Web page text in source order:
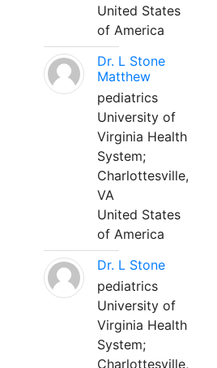
United States
of America
Dr. L Stone
Matthew
pediatrics
University of
Virginia Health
System;
Charlottesville,
VA
United States
of America
Dr. L Stone
pediatrics
University of
Virginia Health
System;
Charlottesville,